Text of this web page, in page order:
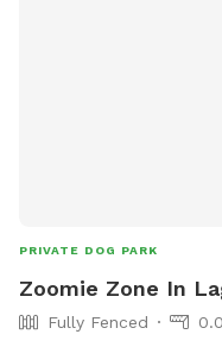
PRIVATE DOG PARK
Zoomie Zone In
Fully Fenced